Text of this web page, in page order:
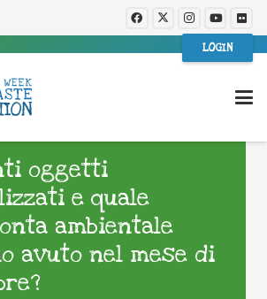
LOGIN
oggetti
e quale
ambientale
avuto nel mese di